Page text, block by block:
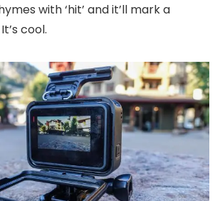
with ‘hit’ and it’ll mark a
cool.